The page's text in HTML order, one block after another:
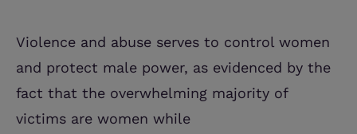
Violence and abuse serves to control women
and protect male power, as evidenced by the
fact that the overwhelming majority of
victims are women while